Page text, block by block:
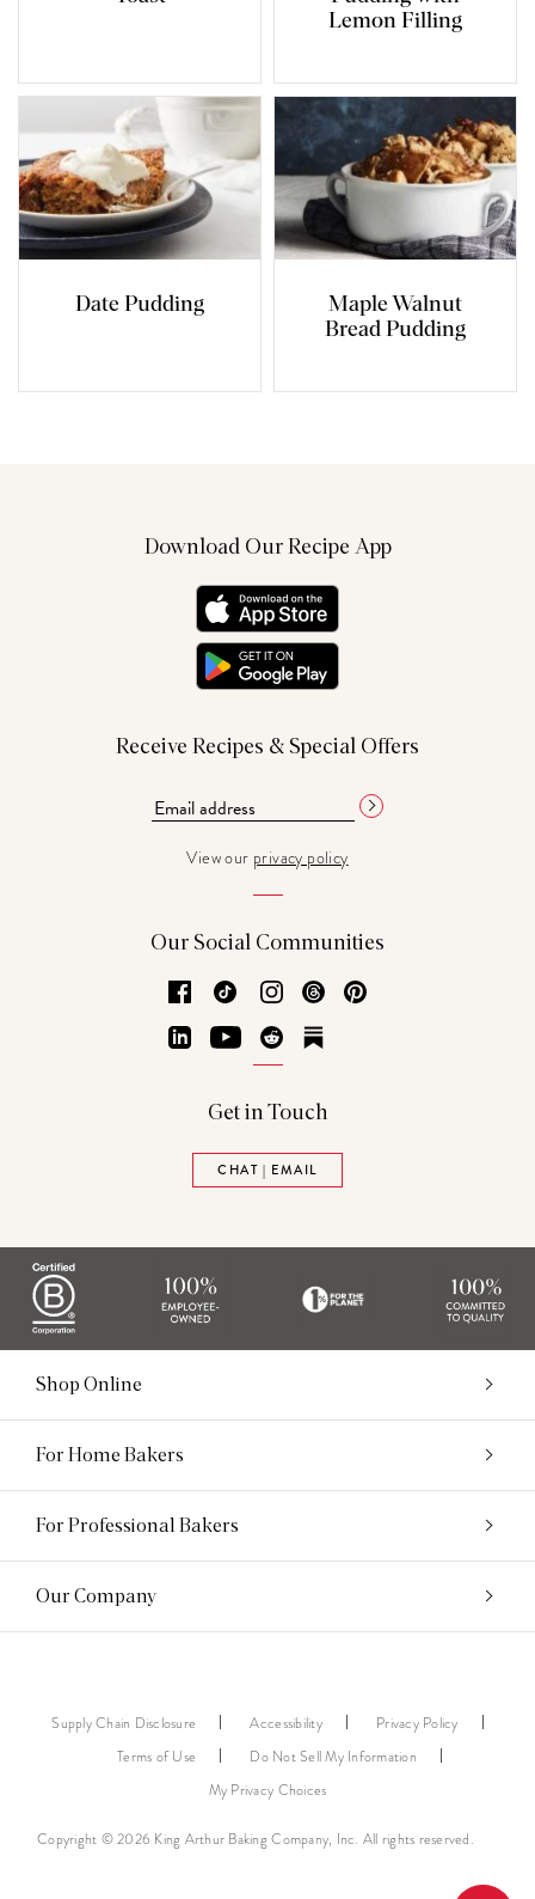
Lemon Filling
Date Pudding
Maple Walnut
Bread Pudding
Download Our Recipe App
Receive Recipes & Special Offers
View our privacy policy
Our Social Communities
Facebook
TikTok Instagram
Threads
LinkedInYouTubeReddit
Get in Touch
CHAT | EMAIL
Shop Online
For Home Bakers
For Professional Bakers
Our Company
Copyright © 2026 King Arthur Baking Company, Inc. All rights reserved.
Supply Chain Disclosure Accessibility
Privacy Policy
Terms of Use
Do Not Sell My Information
My Privacy Choices